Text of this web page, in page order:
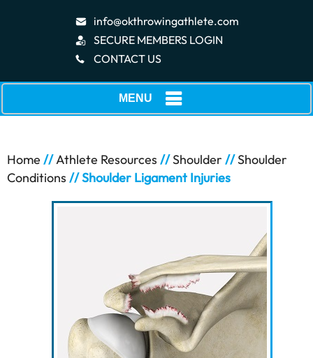
info@okthrowingathlete.com
SECURE MEMBERS LOGIN
CONTACT US
MENU
Home //Athlete Resources //Shoulder //Shoulder
Conditions // Shoulder Ligament Injuries